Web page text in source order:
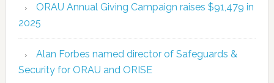
ORAU Annual Giving Campaign raises $91,479 in
2025
Alan Forbes named director of Safeguards &
Security for ORAU and ORISE